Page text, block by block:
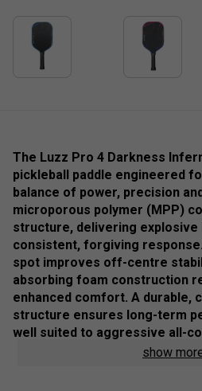
The Luzz Pro 4 Darkness
pickleball paddle engineered
balance of power, precision
microporous polymer (MPP)
structure, delivering explosive
consistent, forgiving
spot improves off-centre
absorbing foam construction
enhanced comfort. A durable,
structure ensures long-term
well suited to aggressive all-
demand reliable feel and
show